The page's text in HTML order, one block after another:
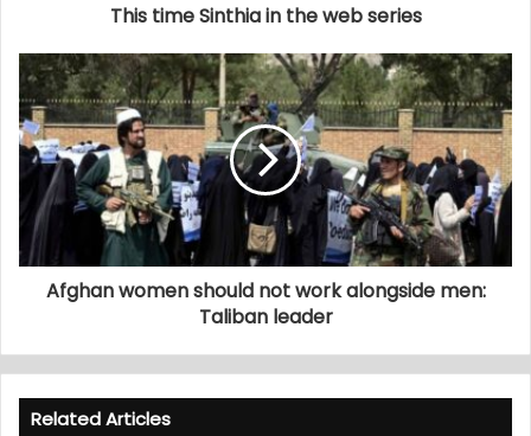
This time Sinthia in the web series
Afghan women should not work alongside men:
Taliban leader
Related Articles